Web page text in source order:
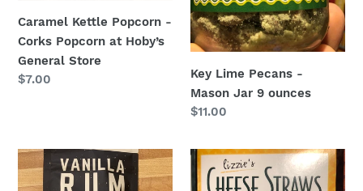
Store
Caramel Kettle Popcorn -
Corks Popcorn at Hoby’s
General Store
Regular
$7.00
Key Lime Pecans -
Mason Jar 9 ounces
Regular
$11.00
Vanilla
Rum
White
Cheddar